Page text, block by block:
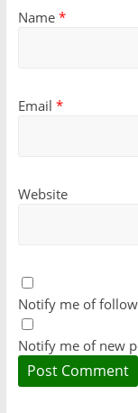
Name *
Email *
Website
Notify me of
Notify me of new